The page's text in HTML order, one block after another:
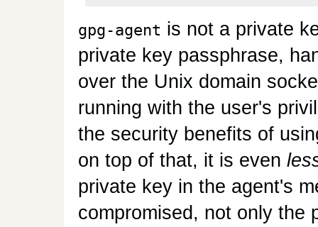
gpg-agent is not a private
private key passphrase,
over the Unix domain
running with the user's
the security benefits of
on top of that, it is even
private key in the agent's
compromised, not only the